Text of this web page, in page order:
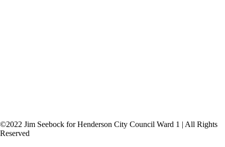
©2022 Jim Seebock for Henderson City Council Ward 1 | All Rights
Reserved